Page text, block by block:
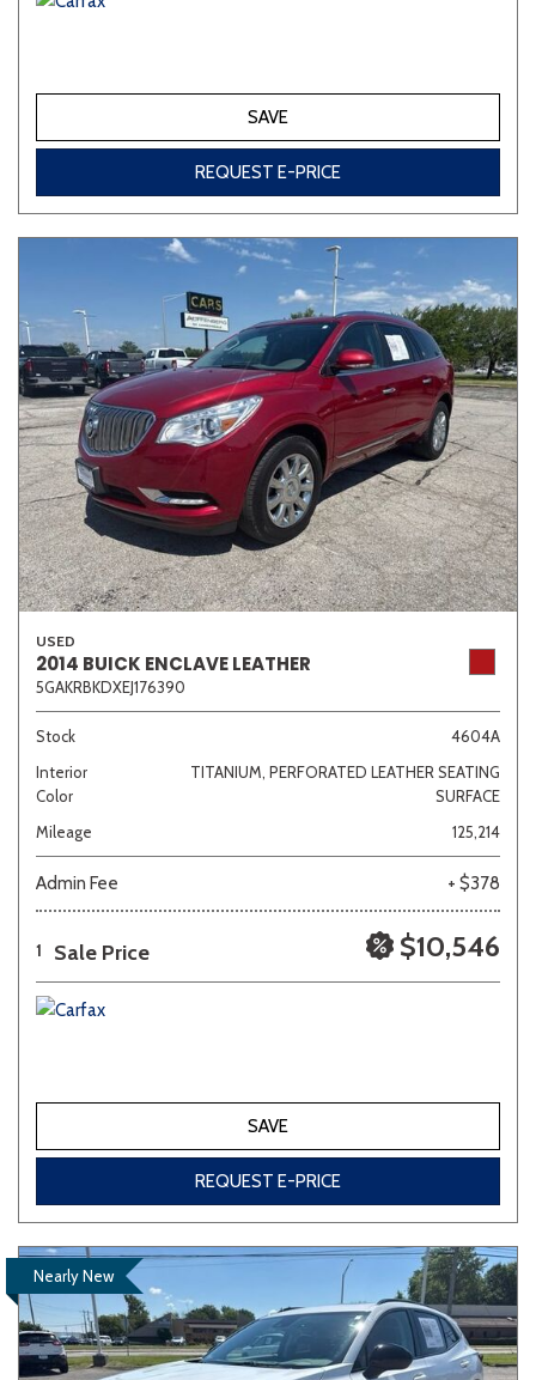
SAVE
REQUEST E-PRICE
USED
2014 BUICK ENCLAVE LEATHER
5GAKRBKDXEJ176390
Stock
4604A
Interior
Color
TITANIUM, PERFORATED LEATHER SEATING
SURFACE
Mileage
125,214
Admin Fee + $378
1 Sale Price $10,546
SAVE
REQUEST E-PRICE
Nearly New